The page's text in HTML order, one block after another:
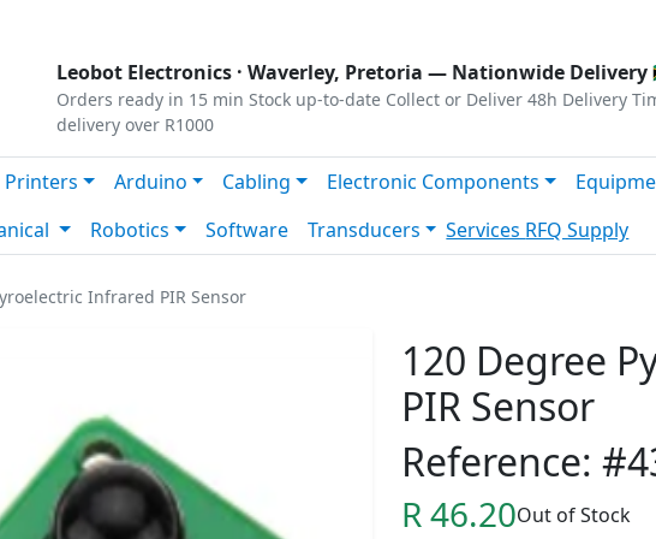
Leobot Electronics · Waverley, Pretoria — Nationwide Delivery
Orders ready in 15 min Stock up-to-date Collect or Deliver 48h Delivery
delivery over R1000
Printers Arduino Cabling Electronic Components
Robotics Software Transducers Services RFQ Supply
Infrared PIR Sensor
120 Degree
PIR Sensor
Reference:
R 46.20Out of Stock